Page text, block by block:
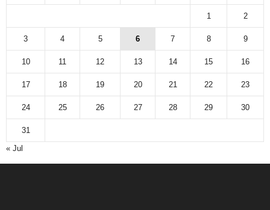
1 2
3 4 5 6 7 8 9
10 11 12 13 14 15 16
17 18 19 20 21 22 23
24 25 26 27 28 29 30
31
« Jul